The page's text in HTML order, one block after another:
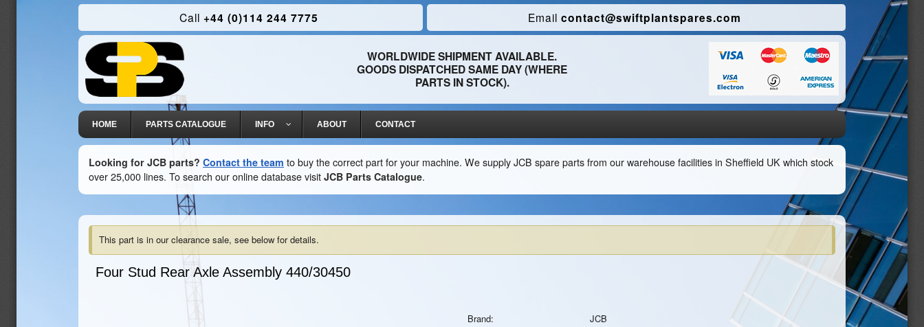
Call +44 (0)114 244 7775 Email contact@swiftplantspares.com
WORLDWIDE SHIPMENT AVAILABLE.
GOODS DISPATCHED SAME DAY (WHERE
PARTS IN STOCK).
HOME PARTS CATALOGUE INFO ABOUT CONTACT
Looking for JCB parts? Contact the team to buy the correct part for your machine. We supply JCB spare parts from our warehouse facilities in Sheffield UK which stock
over 25,000 lines. To search our online database visit JCB Parts Catalogue.
This part is in our clearance sale, see below for details.
Four Stud Rear Axle Assembly 440/30450
Brand:
JCB